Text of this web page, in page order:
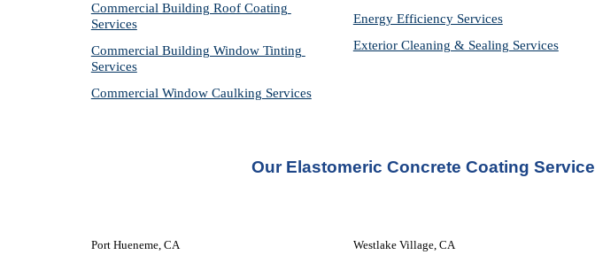
Commercial Building Roof Coating
Services
Commercial Building Window Tinting
Services
Commercial Window Caulking Services
Energy Efficiency Services
Exterior Cleaning & Sealing Services
Our Elastomeric Concrete Coating Service
Port Hueneme, CA
Westlake Village, CA